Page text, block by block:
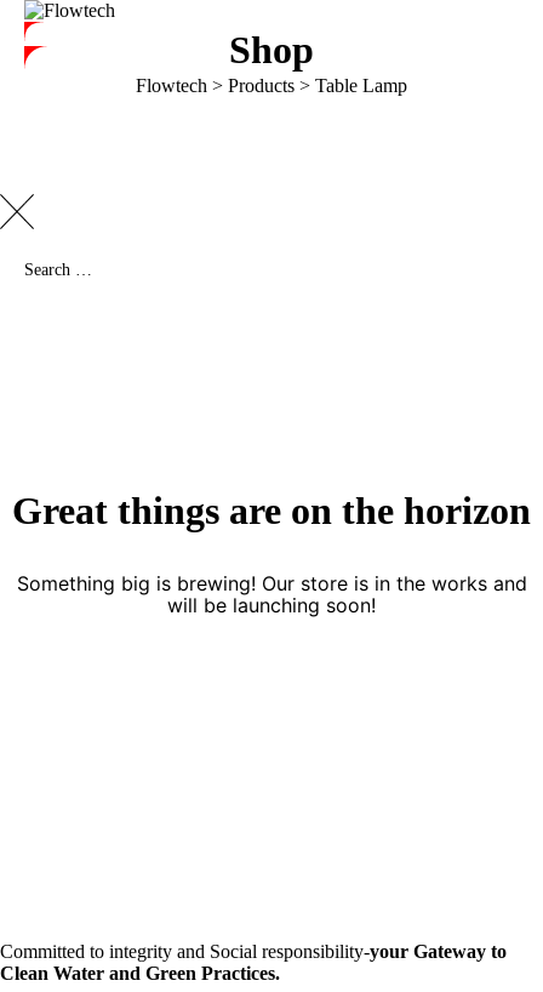
Shop
Flowtech > Products > Table Lamp
Great things are on the horizon
Something big is brewing! Our store is in the works and
will be launching soon!
Committed to integrity and Social responsibility-your Gateway to
Clean Water and Green Practices.